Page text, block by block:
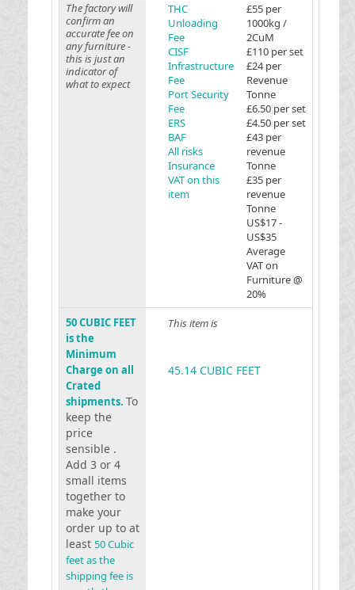
The factory will
confirm an
accurate fee on
any furniture -
this is just an
indicator of
what to expect
THC
Unloading
Fee
CISF
Infrastructure
Fee
Port Security
Fee
ERS
BAF
All risks
Insurance
VAT on this
item
£55 per
1000kg /
2CuM
£110 per set
£24 per
Revenue
Tonne
£6.50 per set
£4.50 per set
£43 per
revenue
Tonne
£35 per
revenue
Tonne
US$17 -
US$35
Average
VAT on
Furniture @
20%
50 CUBIC FEET
is the
Minimum
Charge on all
Crated
shipments. To
keep the
price
sensible .
Add 3 or 4
small items
together to
make your
order up to at
least 50 Cubic
feet as the
shipping fee is
This item is
45.14 CUBIC FEET